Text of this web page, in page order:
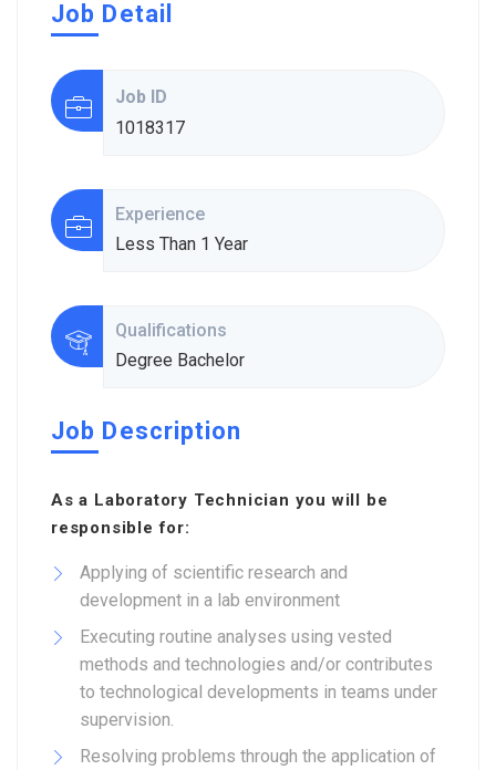
Job Detail
Job ID
1018317
Experience
Less Than 1 Year
Qualifications
Degree Bachelor
Job Description
As a Laboratory Technician you will be
responsible for:
Applying of scientific research and
development in a lab environment
Executing routine analyses using vested
methods and technologies and/or contributes
to technological developments in teams under
supervision.
Resolving problems through the application of